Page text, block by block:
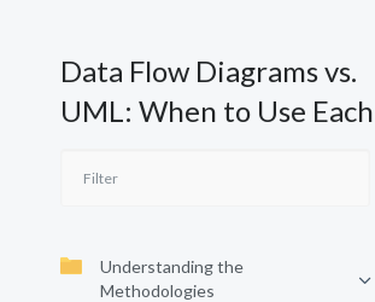
Data Flow Diagrams vs.
UML: When to Use Each
Understanding the
Methodologies